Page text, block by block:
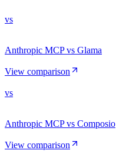
vs
Anthropic MCP vs Glama
View comparison
vs
Anthropic MCP vs Composio
View comparison